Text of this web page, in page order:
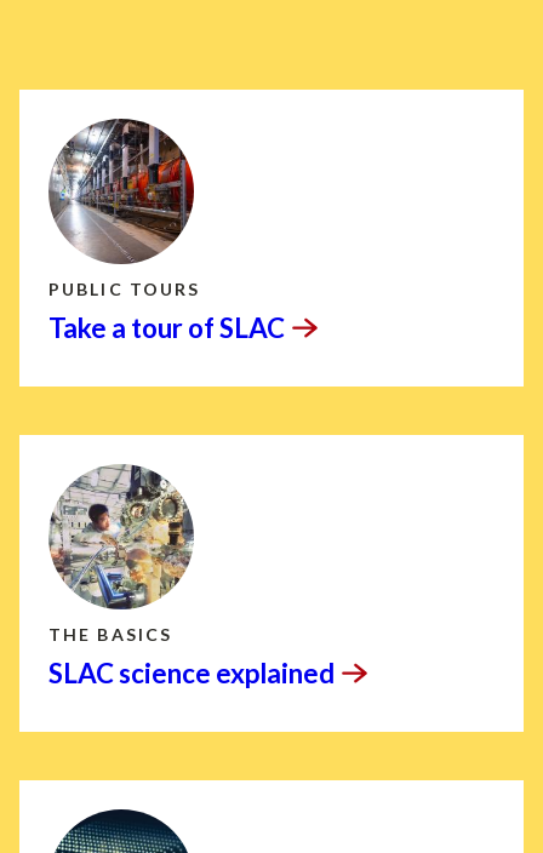
PUBLIC TOURS
Take a tour ofSLAC
THE BASICS
SLAC science explained